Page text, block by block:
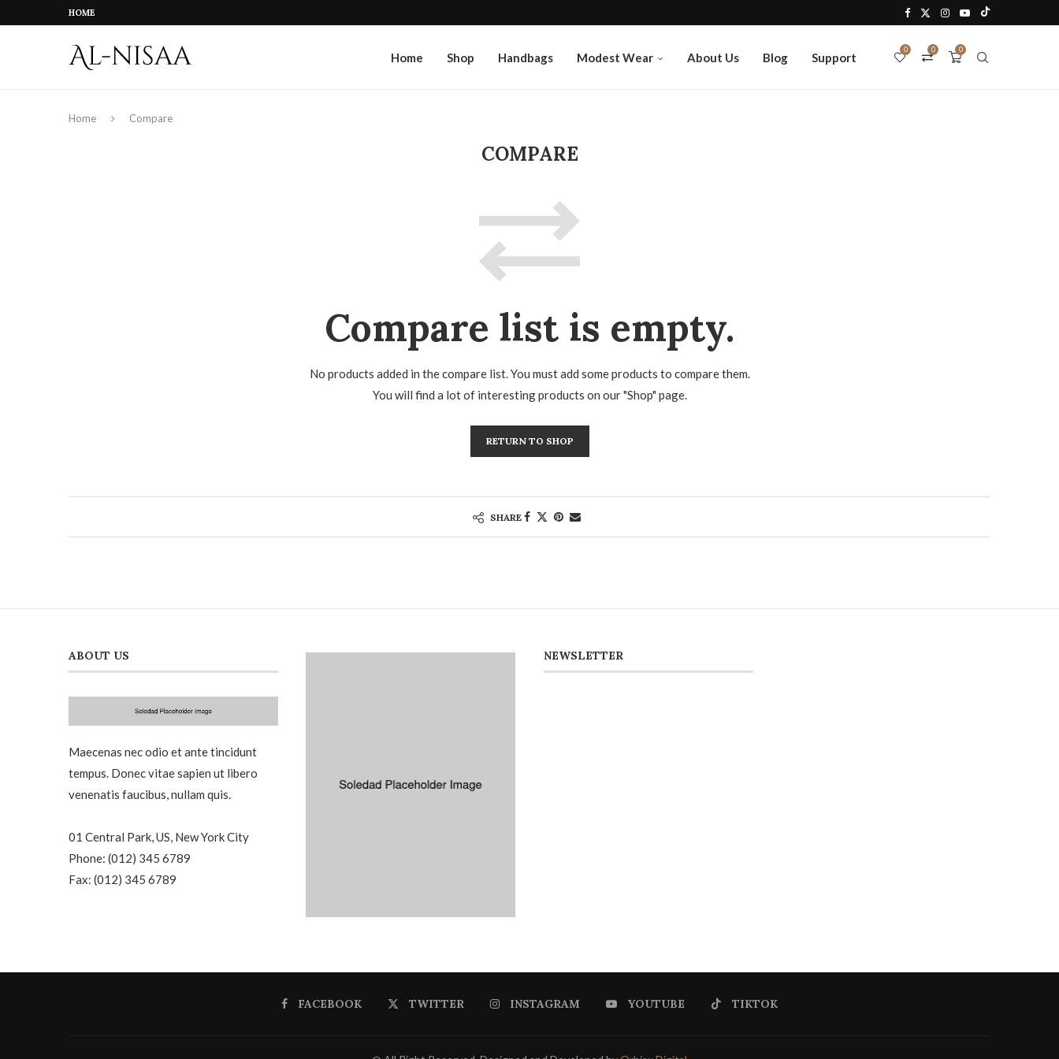
HOME
Home Shop Handbags Modest Wear About Us Blog Support
0
0
0
Home Compare
COMPARE
Compare list is empty.
No products added in the compare list. You must add some products to compare them.
You will find a lot of interesting products on our "Shop" page.
RETURN TO SHOP
SHARE
ABOUT US
Maecenas nec odio et ante tincidunt
tempus. Donec vitae sapien ut libero
venenatis faucibus, nullam quis.
01 Central Park, US, New York City
Phone: (012) 345 6789
Fax: (012) 345 6789
NEWSLETTER
FACEBOOK TWITTER INSTAGRAM YOUTUBE TIKTOK